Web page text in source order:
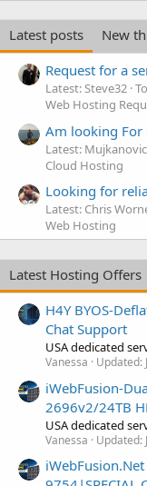
Latest posts
New
Request for a
Latest: Steve32
Web Hosting
Am looking For
Latest: Mujkanovic
Cloud Hosting
Looking for
Latest: Chris
Web Hosting
Latest Hosting Offers
H4Y BYOS-
Chat Support
USA dedicated
Vanessa Updated:
iWebFusion-
2696v2/24TB
USA dedicated
Vanessa Updated: